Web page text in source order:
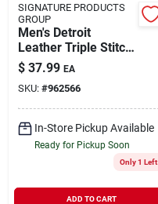
SIGNATURE PRODUCTS
GROUP
Men's Detroit
Leather Triple Stitch
Belt - 38 Inches -
Brown
$ 37.99 EA
SKU: #962566
In-Store Pickup Available
Ready for Pickup Soon
Only 1 Left
ADD TO CART